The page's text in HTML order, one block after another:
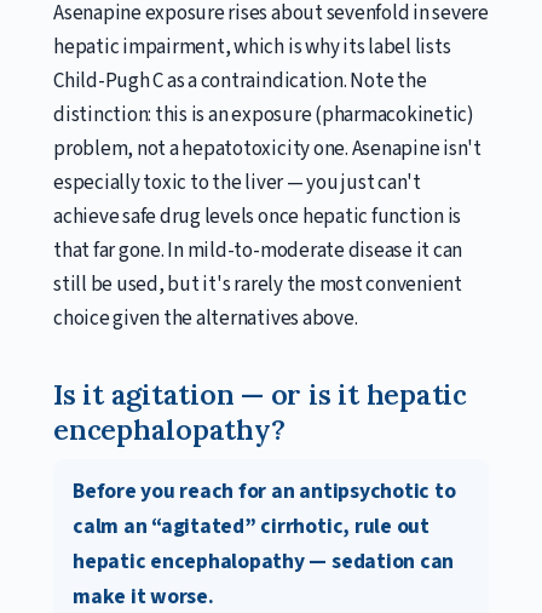
Asenapine exposure rises about sevenfold in severe
hepatic impairment, which is why its label lists
Child-Pugh C as a contraindication. Note the
distinction: this is an exposure (pharmacokinetic)
problem, not a hepatotoxicity one. Asenapine isn't
especially toxic to the liver — you just can't
achieve safe drug levels once hepatic function is
that far gone. In mild-to-moderate disease it can
still be used, but it's rarely the most convenient
choice given the alternatives above.
Is it agitation — or is it hepatic
encephalopathy?
Before you reach for an antipsychotic to
calm an “agitated” cirrhotic, rule out
hepatic encephalopathy — sedation can
make it worse.